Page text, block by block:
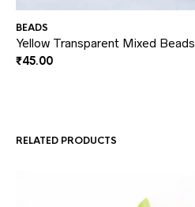
BEADS
Yellow Transparent Mixed Beads
₹45.00
RELATED PRODUCTS